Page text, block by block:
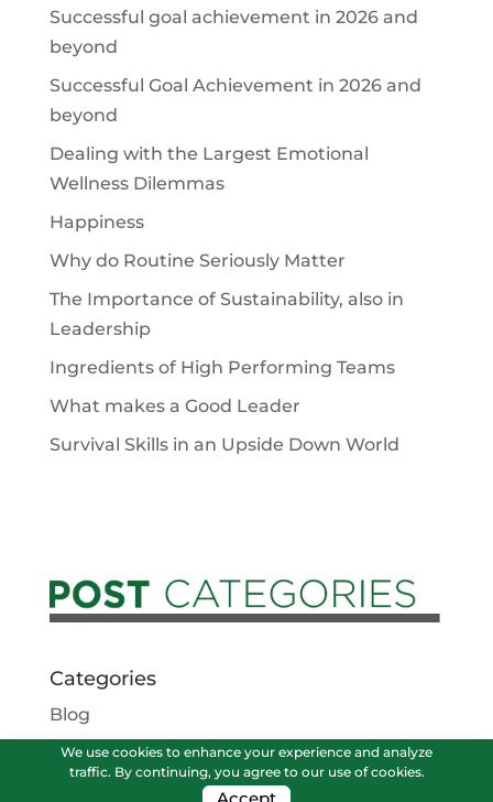
We use cookies to enhance your experience and analyze
traffic. By continuing, you agree to our use of cookies.
Successful goal achievement in 2026 and
beyond
Successful Goal Achievement in 2026 and
beyond
Dealing with the Largest Emotional
Wellness Dilemmas
Happiness
Why do Routine Seriously Matter
The Importance of Sustainability, also in
Leadership
Ingredients of High Performing Teams
What makes a Good Leader
Survival Skills in an Upside Down World
Categories
Blog
Podcasts